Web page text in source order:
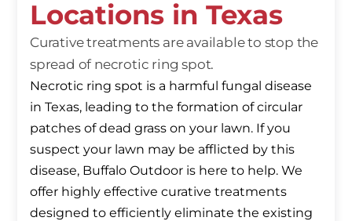
Locations in Texas
Curative treatments are available to stop the
spread of necrotic ring spot.
Necrotic ring spot is a harmful fungal disease
in Texas, leading to the formation of circular
patches of dead grass on your lawn. If you
suspect your lawn may be afflicted by this
disease, Buffalo Outdoor is here to help. We
offer highly effective curative treatments
designed to efficiently eliminate the existing